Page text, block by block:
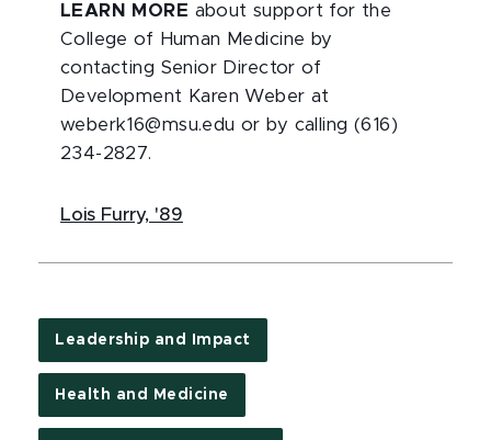
LEARN MORE about support for the
College of Human Medicine by
contacting Senior Director of
Development Karen Weber at
weberk16@msu.edu or by calling (616)
234-2827.
Lois Furry, '89
Leadership and Impact
Health and Medicine